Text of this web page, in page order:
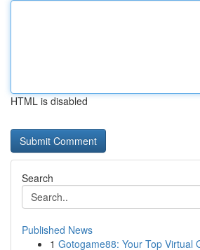
HTML is disabled
Search
Published News
1 Gotogame88: Your Top Virtual